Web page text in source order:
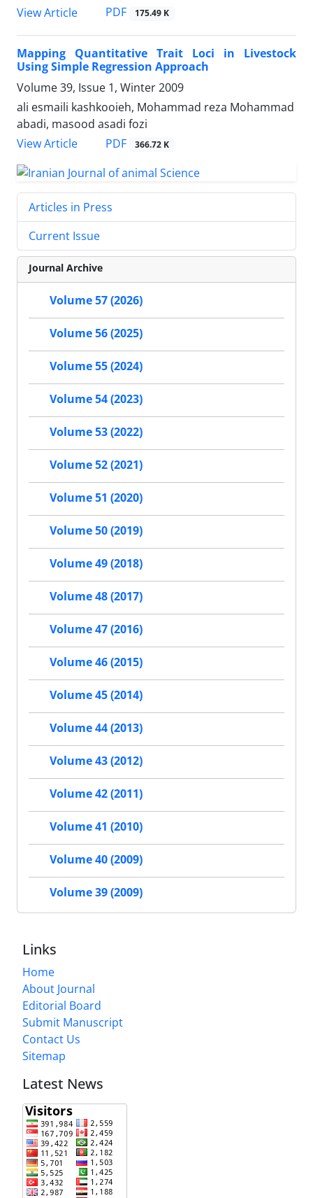
View Article
PDF 175.49 K
Mapping Quantitative Trait Loci in Livestock
Using Simple Regression Approach
Volume 39, Issue 1, Winter 2009
ali esmaili kashkooieh, Mohammad reza Mohammad
abadi, masood asadi fozi
View Article
PDF 366.72 K
Articles in Press
Current Issue
Journal Archive
Volume 57 (2026)
Volume 56 (2025)
Volume 55 (2024)
Volume 54 (2023)
Volume 53 (2022)
Volume 52 (2021)
Volume 51 (2020)
Volume 50 (2019)
Volume 49 (2018)
Volume 48 (2017)
Volume 47 (2016)
Volume 46 (2015)
Volume 45 (2014)
Volume 44 (2013)
Volume 43 (2012)
Volume 42 (2011)
Volume 41 (2010)
Volume 40 (2009)
Volume 39 (2009)
Links
Home
About Journal
Editorial Board
Submit Manuscript
Contact Us
Sitemap
Latest News